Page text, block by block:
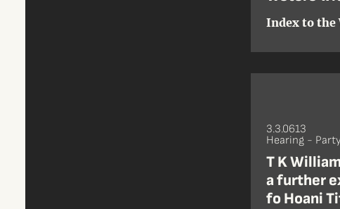
Index to the
3.3.0613
Hearing -
T K
a further
fo Hoani